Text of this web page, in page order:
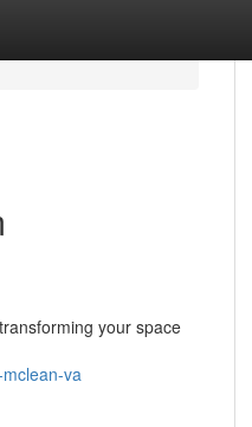
your space
va